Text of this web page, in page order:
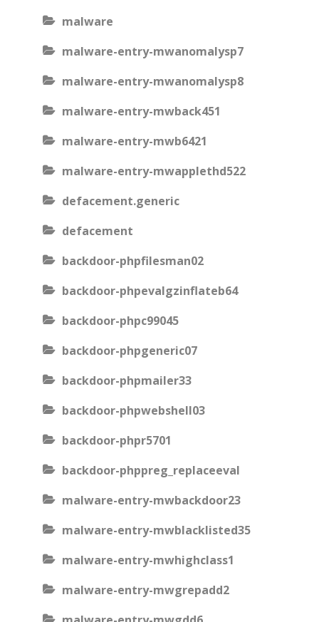
malware
malware-entry-mwanomalysp7
malware-entry-mwanomalysp8
malware-entry-mwback451
malware-entry-mwb6421
malware-entry-mwapplethd522
defacement.generic
defacement
backdoor-phpfilesman02
backdoor-phpevalgzinflateb64
backdoor-phpc99045
backdoor-phpgeneric07
backdoor-phpmailer33
backdoor-phpwebshell03
backdoor-phpr5701
backdoor-phppreg_replaceeval
malware-entry-mwbackdoor23
malware-entry-mwblacklisted35
malware-entry-mwhighclass1
malware-entry-mwgrepadd2